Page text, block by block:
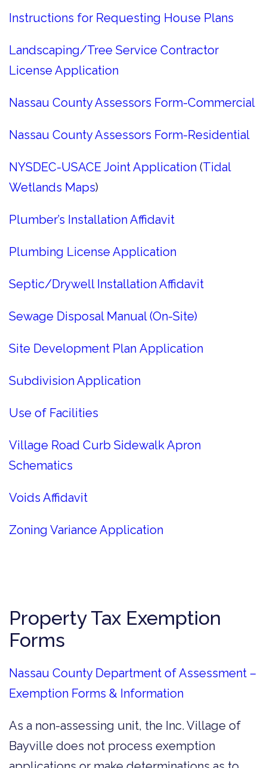
Instructions for Requesting House Plans
Landscaping/Tree Service Contractor
License Application
Nassau County Assessors Form-Commercial
Nassau County Assessors Form-Residential
NYSDEC-USACE Joint Application (Tidal
Wetlands Maps)
Plumber’s Installation Affidavit
Plumbing License Application
Septic/Drywell Installation Affidavit
Sewage Disposal Manual (On-Site)
Site Development Plan Application
Subdivision Application
Use of Facilities
Village Road Curb Sidewalk Apron
Schematics
Voids Affidavit
Zoning Variance Application
Property Tax Exemption
Forms
Nassau County Department of Assessment –
Exemption Forms & Information
As a non-assessing unit, the Inc. Village of
Bayville does not process exemption